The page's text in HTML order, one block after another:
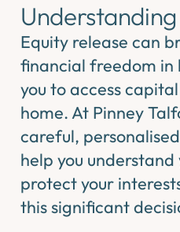
Equity release can
financial freedom
you to access
home. At Pinney
careful,
help you
protect your
this significant